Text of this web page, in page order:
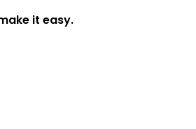
it easy.